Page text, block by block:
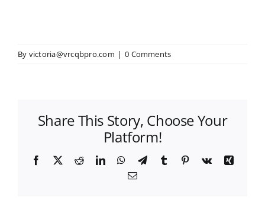
By victoria@vrcqbpro.com | 0 Comments
Share This Story, Choose Your
Platform!
Facebook
X RedditLinkedInWhatsApp
TelegramTumblr Pinterest
Vk
Xing
Email